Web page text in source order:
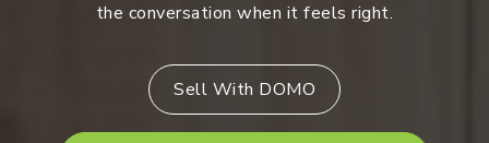
the conversation when it feels right.
Sell With DOMO